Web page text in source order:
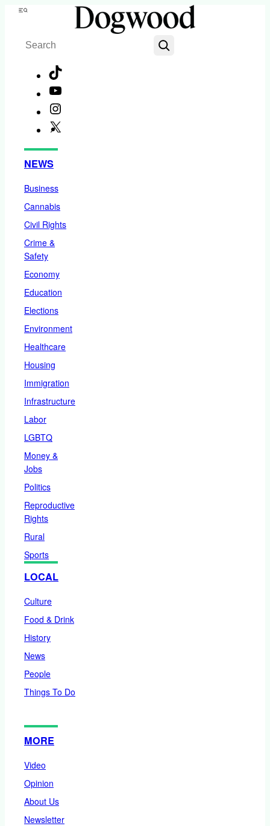
Skip
content
Menu
Search
NEWS
Business
Cannabis
Civil Rights
Crime &
Safety
Economy
Education
Elections
Environment
Healthcare
Housing
Immigration
Infrastructure
Labor
LGBTQ
Money &
Jobs
Politics
Reproductive
Rights
Rural
Sports
LOCAL
Culture
Food & Drink
History
News
People
Things To Do
MORE
Video
Opinion
About Us
Newsletter